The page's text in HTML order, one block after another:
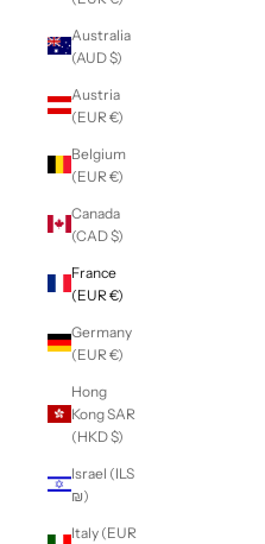
Australia
(AUD $)
Austria
(EUR €)
Belgium
(EUR €)
Canada
(CAD $)
France
(EUR €)
Germany
(EUR €)
Hong
Kong SAR
(HKD $)
Israel (ILS
₪)
Italy (EUR